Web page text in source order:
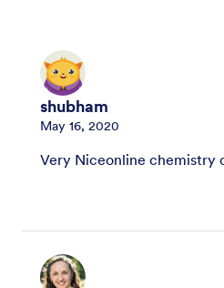
shubham
May 16, 2020
Very Niceonline chemistry